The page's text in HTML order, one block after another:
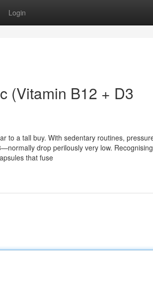
Login
(Vitamin B12 + D3
to a tall buy. With sedentary routines,
drop perilously very low.
that fuse